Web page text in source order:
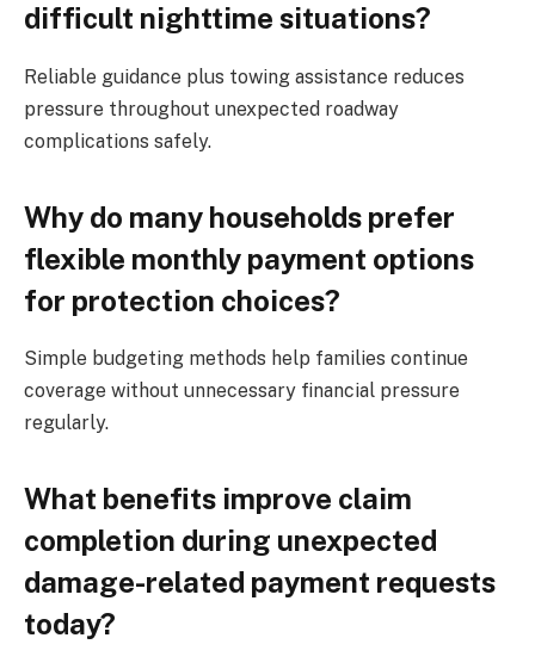
difficult nighttime situations?
Reliable guidance plus towing assistance reduces
pressure throughout unexpected roadway
complications safely.
Why do many households prefer
flexible monthly payment options
for protection choices?
Simple budgeting methods help families continue
coverage without unnecessary financial pressure
regularly.
What benefits improve claim
completion during unexpected
damage-related payment requests
today?